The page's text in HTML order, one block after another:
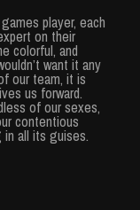
player, each
on their
colorful, and
want it any
our team, it is
us forward.
of our sexes,
contentious
in all its guises.